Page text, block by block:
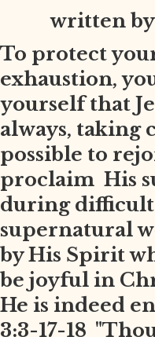
written
To protect
exhaustion,
yourself that
always, taking
possible to
proclaim His
during
supernatural
by His Spirit
be joyful in
He is indeed
3:3-17-18